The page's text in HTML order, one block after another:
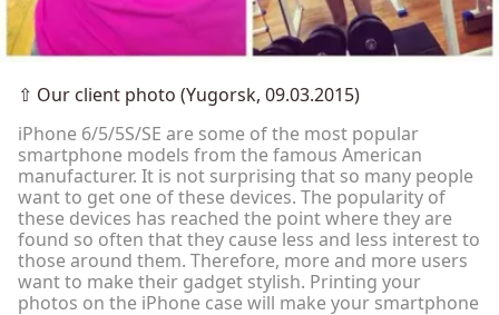
⇧ Our client photo (Yugorsk, 09.03.2015)
iPhone 6/5/5S/SE are some of the most popular
smartphone models from the famous American
manufacturer. It is not surprising that so many people
want to get one of these devices. The popularity of
these devices has reached the point where they are
found so often that they cause less and less interest to
those around them. Therefore, more and more users
want to make their gadget stylish. Printing your
photos on the iPhone case will make your smartphone